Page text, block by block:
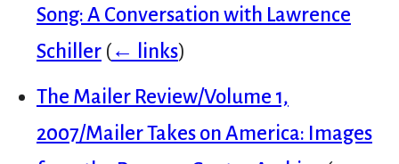
Song: A Conversation with Lawrence
Schiller (← links)
The Mailer Review/Volume 1,
2007/Mailer Takes on America: Images